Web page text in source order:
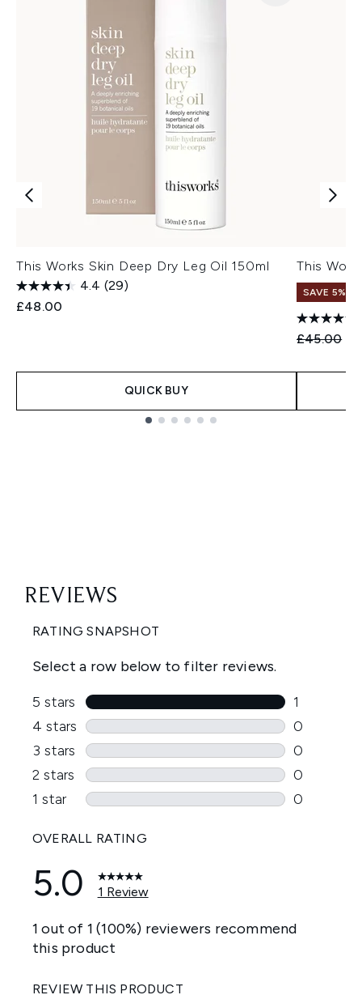
This Works Skin Deep Dry Leg Oil 150ml
4.4 (29)
£48.00
QUICK BUY
This
SAVE 5%
£45.00